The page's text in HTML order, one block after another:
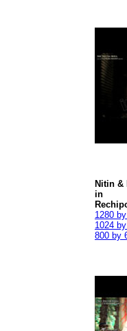
Nitin &
in
1280
1024
800 by